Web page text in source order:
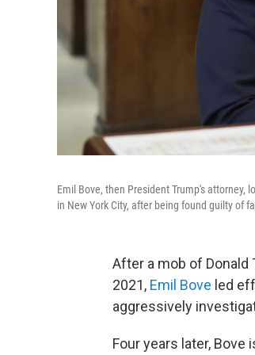
Emil Bove, then President Trump's attorney,
in New York City, after being found guilty of
After a mob of Donald
2021, Emil Bove led
aggressively
Four years later,